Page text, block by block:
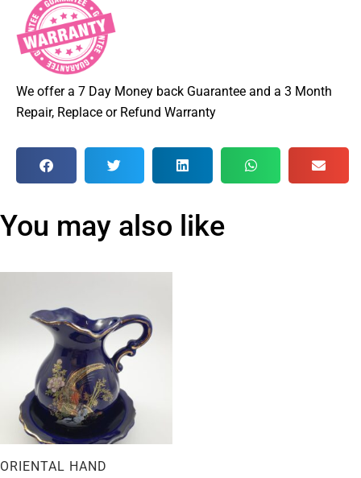
We offer a 7 Day Money back Guarantee and a 3 Month
Repair, Replace or Refund Warranty
You may also like
ORIENTAL HAND